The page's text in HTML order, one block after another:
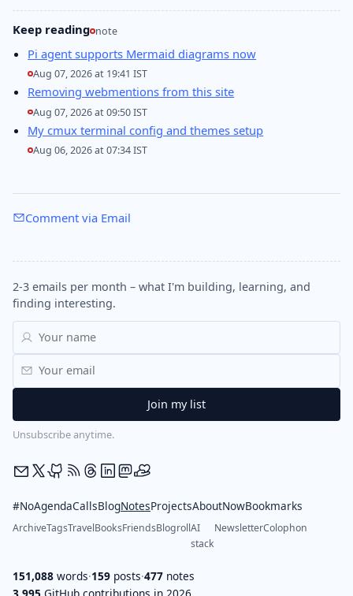
Keep reading note
Pi agent supports Mermaid diagrams now
Aug 07, 2026 at 19:41 IST
Removing webmentions from this site
Aug 07, 2026 at 09:50 IST
My cmux terminal config and themes setup
Aug 06, 2026 at 07:34 IST
Comment via Email
2-3 emails per month – what I'm building, learning, and
finding interesting.
Unsubscribe anytime.
#NoAgendaCallsBlogNotesProjectsAboutNowBookmarks
ArchiveTagsTravelBooksFriendsBlogrollAI
stack
NewsletterColophon
151,088 words·159 posts·477 notes